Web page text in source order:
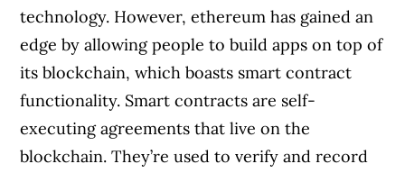
technology. However, ethereum has gained an
edge by allowing people to build apps on top of
its blockchain, which boasts smart contract
functionality. Smart contracts are self-
executing agreements that live on the
blockchain. They’re used to verify and record